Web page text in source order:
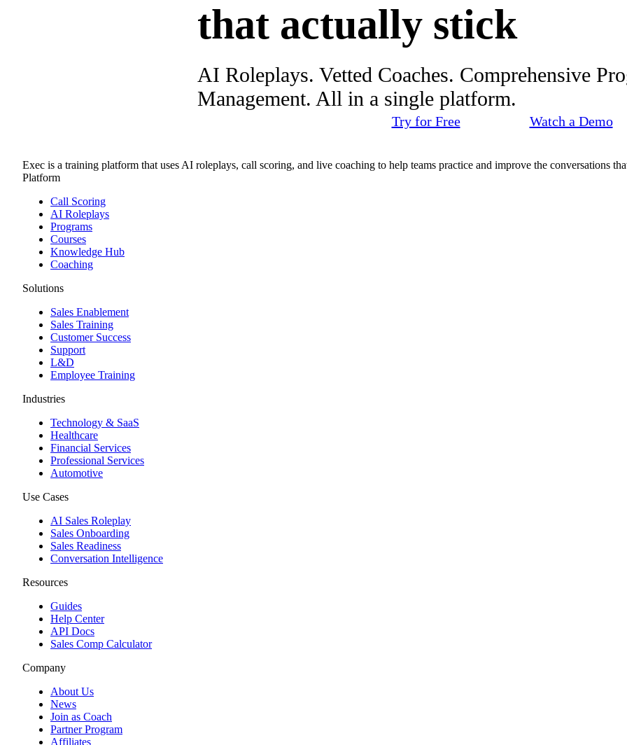
that actually stick
AI Roleplays. Vetted Coaches. Comprehensive
Management. All in a single platform.
Try for Free Watch a Demo
Exec is a training platform that uses AI roleplays, call scoring, and live coaching to help teams practice and improve the conversations
Platform
Call Scoring
AI Roleplays
Programs
Courses
Knowledge Hub
Coaching
Solutions
Sales Enablement
Sales Training
Customer Success
Support
L&D
Employee Training
Industries
Technology & SaaS
Healthcare
Financial Services
Professional Services
Automotive
Use Cases
AI Sales Roleplay
Sales Onboarding
Sales Readiness
Conversation Intelligence
Resources
Guides
Help Center
API Docs
Sales Comp Calculator
Company
About Us
News
Join as Coach
Partner Program
Affiliates